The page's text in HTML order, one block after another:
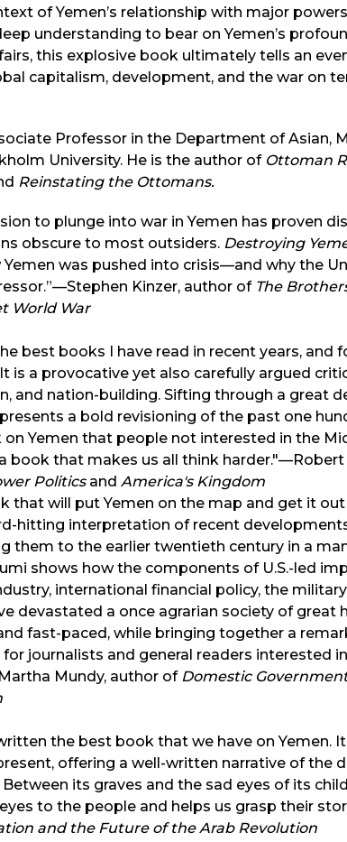
of Yemen’s relationship with major
understanding to bear on Yemen’s
this explosive book ultimately tells an
capitalism, development, and the war on
Professor in the Department of Asian,
University. He is the author of Ottoman
Reinstating the Ottomans.
to plunge into war in Yemen has proven
obscure to most outsiders. Destroying
was pushed into crisis—and why the
Kinzer, author of The
World War
best books I have read in recent years, and
It is a provocative yet also carefully argued
and nation-building. Sifting through a great
a bold revisioning of the past one
Yemen that people not interested in the
book that makes us all think
Politicsand America's Kingdom
that will put Yemen on the map and get it
hitting interpretation of recent
them to the earlier twentieth century in a
shows how the components of U.S.-led
international financial policy, the
devastated a once agrarian society of great
fast-paced, while bringing together a
journalists and general readers interested
Mundy, author of Domestic
the best book that we have on Yemen.
offering a well-written narrative of the
its graves and the sad eyes of its
to the people and helps us grasp their
and the Future of the Arab Revolution